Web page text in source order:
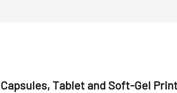
Capsules, Tablet and Soft-Gel